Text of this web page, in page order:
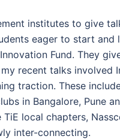
institutes to give
eager to start
Fund. They
recent talks involved
traction. These
in Bangalore, Pune
local chapters,
inter-connecting.